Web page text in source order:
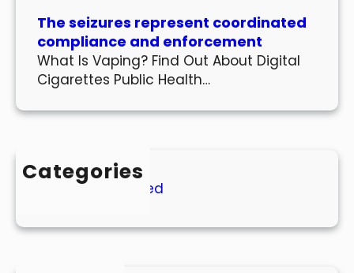
The seizures represent coordinated
compliance and enforcement
What Is Vaping? Find Out About Digital
Cigarettes Public Health…
Categories
Uncategorized